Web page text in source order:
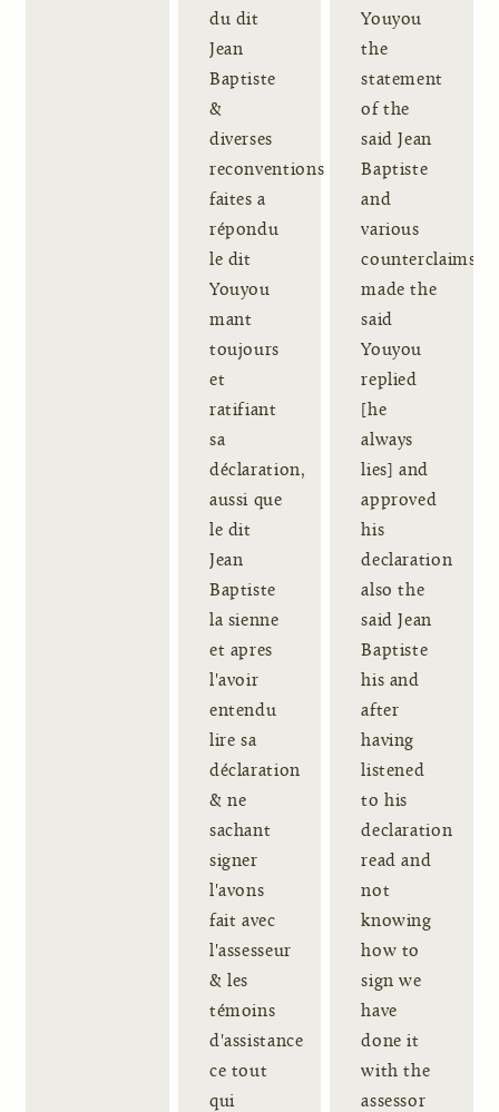
du dit
Jean
Baptiste
&
diverses
reconventions
faites a
répondu
le dit
Youyou
mant
toujours
et
ratifiant
sa
déclaration,
aussi que
le dit
Jean
Baptiste
la sienne
et apres
l'avoir
entendu
lire sa
déclaration
& ne
sachant
signer
l'avons
fait avec
l'assesseur
& les
témoins
d'assistance
ce tout
qui
Youyou
the
statement
of the
said Jean
Baptiste
and
various
counterclaims
made the
said
Youyou
replied
[he
always
lies] and
approved
his
declaration
also the
said Jean
Baptiste
his and
after
having
listened
to his
declaration
read and
not
knowing
how to
sign we
have
done it
with the
assessor